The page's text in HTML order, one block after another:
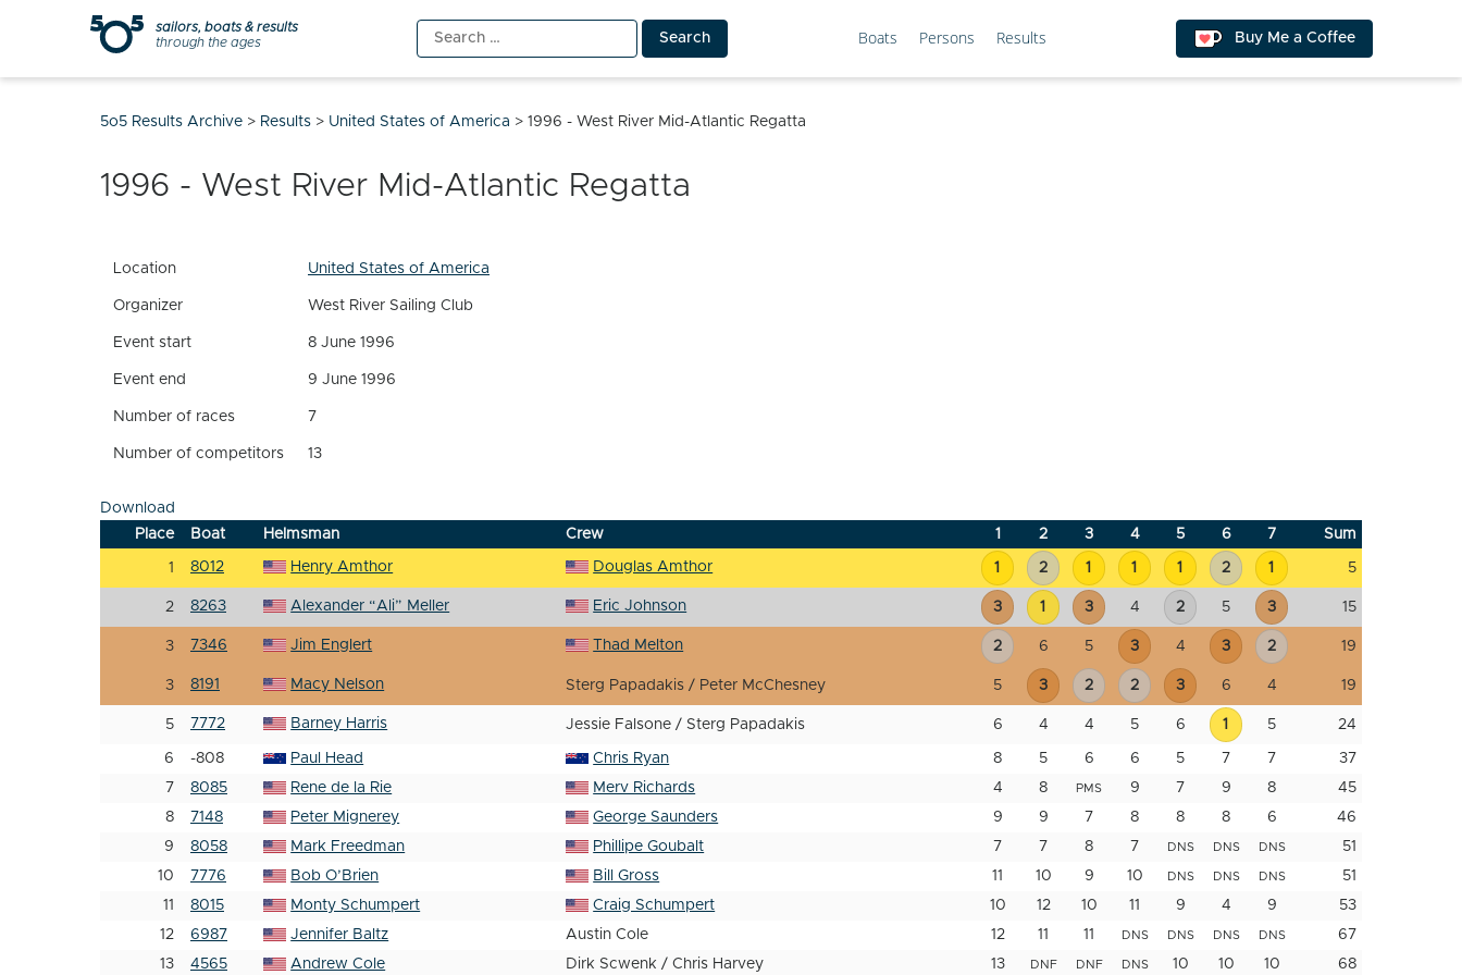
sailors, boats & results
through the ages
Search
for:
Boats Persons Results Buy Me a Coffee
5o5 Results Archive > Results > United States of America > 1996 - West River Mid-Atlantic Regatta
1996 - West River Mid-Atlantic Regatta
Location United States of America
Organizer West River Sailing Club
Event start 8 June 1996
Event end 9 June 1996
Number of races 7
Number of competitors 13
Download
Place
Boat Helmsman Crew 1 2 3 4 5 6 7 Sum
1 8012 Henry Amthor Douglas Amthor 1 2 1 1 1 2 1 5
2 8263 Alexander “Ali” Meller Eric Johnson 3 1 3 4 2 5 3 15
3 7346 Jim Englert Thad Melton 2 6 5 3 4 3 2 19
3 8191 Macy Nelson Sterg Papadakis / Peter McChesney 5 3 2 2 3 6 4 19
5 7772 Barney Harris Jessie Falsone / Sterg Papadakis 6 4 4 5 6 1 5 24
6 -808 Paul Head Chris Ryan 8 5 6 6 5 7 7
37
7
8085 Rene de la Rie Merv Richards 4 8 PMS 9 7 9 8
45
8
7148 Peter Mignerey George Saunders 9 9 7 8 8 8 6
46
9
8058 Mark Freedman Phillipe Goubalt 7 7 8 7 DNS DNS DNS
51
10
7776 Bob O’Brien Bill Gross 11 10 9 10 DNS DNS DNS
51
11
8015 Monty Schumpert Craig Schumpert 10 12 10 11 9 4 9
53
12
6987 Jennifer Baltz Austin Cole 12 11 11 DNS DNS DNS DNS
67
13
4565 Andrew Cole Dirk Scwenk / Chris Harvey 13 DNF DNF DNS 10 10 10 68